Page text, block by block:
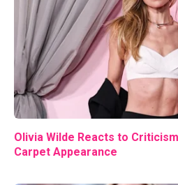
Olivia Wilde Reacts to
Carpet Appearance